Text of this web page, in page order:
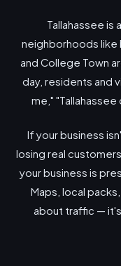
Tallahassee is
neighborhoods like
and College Town
day, residents and
me,"
If your business
losing real
your business is
Maps, local
about traffic —